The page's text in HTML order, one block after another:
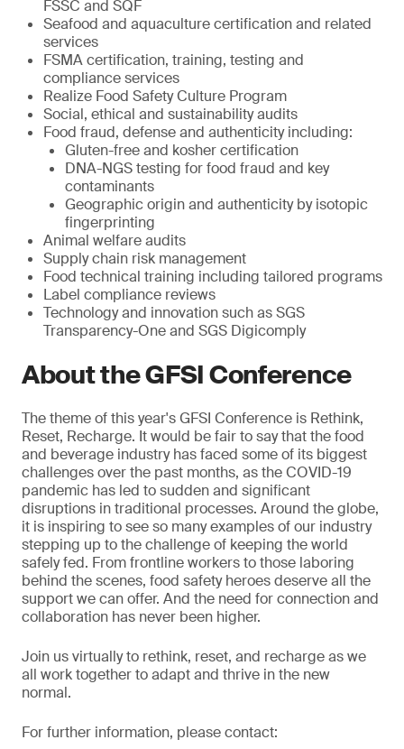
FSSC and SQF
Seafood and aquaculture certification and related
services
FSMA certification, training, testing and
compliance services
Realize Food Safety Culture Program
Social, ethical and sustainability audits
Food fraud, defense and authenticity including:
Gluten-free and kosher certification
DNA-NGS testing for food fraud and key
contaminants
Geographic origin and authenticity by isotopic
fingerprinting
Animal welfare audits
Supply chain risk management
Food technical training including tailored programs
Label compliance reviews
Technology and innovation such as SGS
Transparency-One and SGS Digicomply
About the GFSI Conference
The theme of this year's GFSI Conference is Rethink,
Reset, Recharge. It would be fair to say that the food
and beverage industry has faced some of its biggest
challenges over the past months, as the COVID-19
pandemic has led to sudden and significant
disruptions in traditional processes. Around the globe,
it is inspiring to see so many examples of our industry
stepping up to the challenge of keeping the world
safely fed. From frontline workers to those laboring
behind the scenes, food safety heroes deserve all the
support we can offer. And the need for connection and
collaboration has never been higher.
Join us virtually to rethink, reset, and recharge as we
all work together to adapt and thrive in the new
normal.
For further information, please contact: